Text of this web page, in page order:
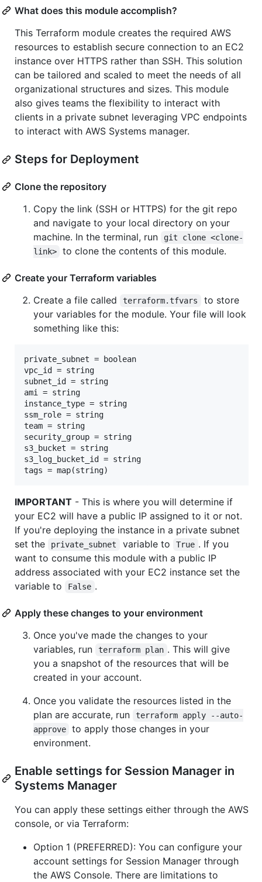
What does this module accomplish?
This Terraform module creates the required AWS
resources to establish secure connection to an EC2
instance over HTTPS rather than SSH. This solution
can be tailored and scaled to meet the needs of all
organizational structures and sizes. This module
also gives teams the flexibility to interact with
clients in a private subnet leveraging VPC endpoints
to interact with AWS Systems manager.
Steps for Deployment
Clone the repository
Copy the link (SSH or HTTPS) for the git repo
and navigate to your local directory on your
machine. In the terminal, run
git clone <clone-
link>
to clone the contents of this module.
Create your Terraform variables
Create a file called
terraform.tfvars
to store
your variables for the module. Your file will look
something like this:
private_subnet = boolean
vpc_id = string
subnet_id = string
ami = string
instance_type = string
ssm_role = string
team = string
security_group = string
s3_bucket = string
s3_log_bucket_id = string
IMPORTANT - This is where you will determine if
your EC2 will have a public IP assigned to it or not.
If you're deploying the instance in a private subnet
set the
private_subnet variable to True . If you
want to consume this module with a public IP
address associated with your EC2 instance set the
variable to
False .
Apply these changes to your environment
Once you've made the changes to your
variables, run
terraform plan . This will give
you a snapshot of the resources that will be
created in your account.
Once you validate the resources listed in the
plan are accurate, run
terraform apply --auto-
approve
to apply those changes in your
environment.
Enable settings for Session Manager in
Systems Manager
You can apply these settings either through the AWS
console, or via Terraform:
Option 1 (PREFERRED): You can configure your
account settings for Session Manager through
the AWS Console. There are limitations to